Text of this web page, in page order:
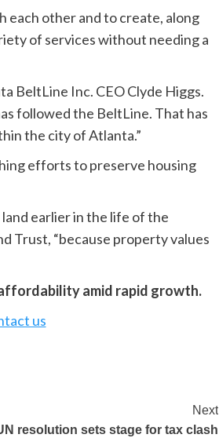
other and to create, along
of services without needing a
BeltLine Inc. CEO Clyde Higgs.
followed the BeltLine. That has
the city of Atlanta.”
efforts to preserve housing
earlier in the life of the
Trust, “because property values
amid rapid growth.
us
Next
resolution sets stage for tax clash